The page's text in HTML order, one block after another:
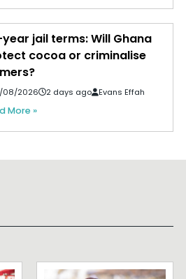
jail terms: Will Ghana
cocoa or criminalise
08/2026 2 days ago Evans Effah
More »